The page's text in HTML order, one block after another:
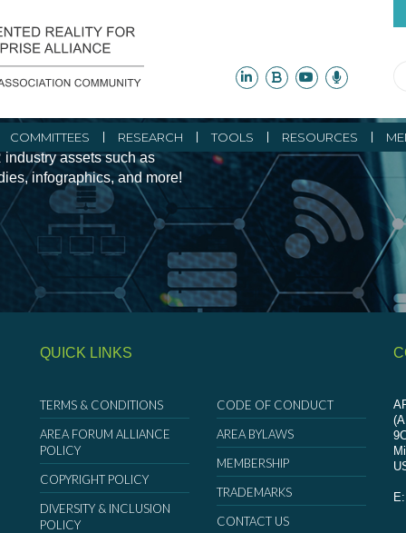
COMMITTEES RESEARCH TOOLS RESOURCES
Initiatives and
industry assets such as
infographics, and more!
QUICK LINKS
TERMS & CONDITIONS
AREA FORUM ALLIANCE
POLICY
COPYRIGHT POLICY
DIVERSITY & INCLUSION
POLICY
CODE OF CONDUCT
AREA BYLAWS
MEMBERSHIP
TRADEMARKS
CONTACT US